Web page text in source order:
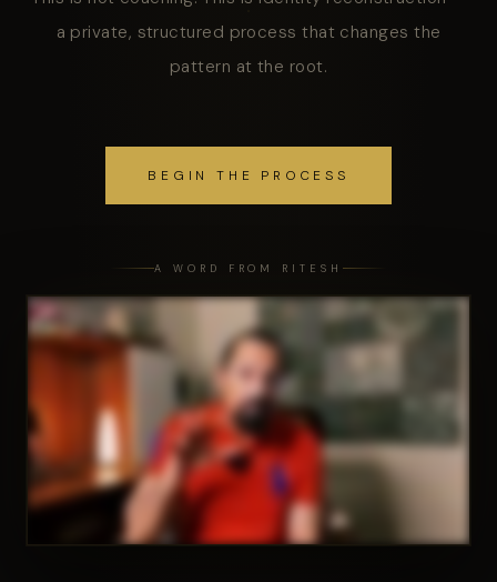
a private, structured process that changes the
pattern at the root.
BEGIN THE PROCESS
A WORD FROM RITESH